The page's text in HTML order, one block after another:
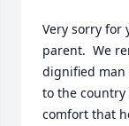
Very sorry for
parent.  We
dignified man
to the country
comfort that